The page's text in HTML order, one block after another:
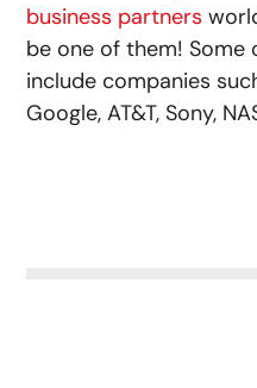
business partners
be one of them!
include companies
Google, AT&T, Sony,